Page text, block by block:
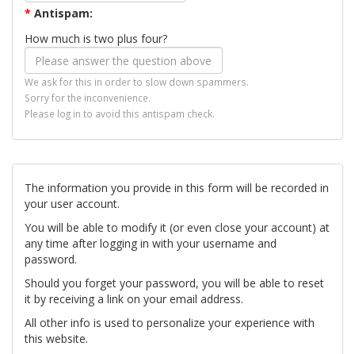
* Antispam:
How much is two plus four?
We ask for this in order to slow down spammers.
Sorry for the inconvenience.
Please log in to avoid this antispam check.
The information you provide in this form will be recorded in
your user account.
You will be able to modify it (or even close your account) at
any time after logging in with your username and
password.
Should you forget your password, you will be able to reset
it by receiving a link on your email address.
All other info is used to personalize your experience with
this website.